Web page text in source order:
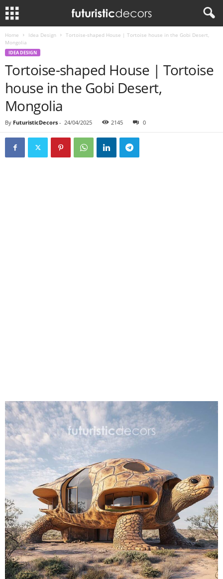
Home Idea Design
Tortoise-shaped House | Tortoise house in the Gobi Desert,
Mongolia
IDEA DESIGN
Tortoise-shaped House | Tortoise
house in the Gobi Desert,
Mongolia
By FuturisticDecors - 24/04/2025 2145 0